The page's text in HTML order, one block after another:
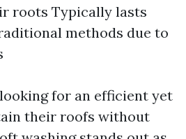
roots Typically lasts
methods due to
for an efficient yet
their roofs without